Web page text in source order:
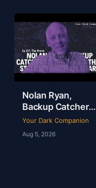
Nolan Ryan,
Backup Catchers
& The Books That
Stole My
Baseball Heart |
Your Dark Companion
Aug 5, 2026